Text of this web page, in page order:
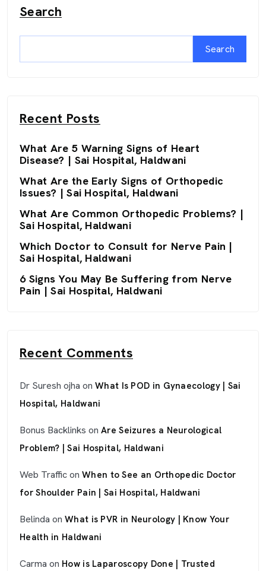
Search
Search
Recent Posts
What Are 5 Warning Signs of Heart
Disease? | Sai Hospital, Haldwani
What Are the Early Signs of Orthopedic
Issues? | Sai Hospital, Haldwani
What Are Common Orthopedic Problems? |
Sai Hospital, Haldwani
Which Doctor to Consult for Nerve Pain |
Sai Hospital, Haldwani
6 Signs You May Be Suffering from Nerve
Pain | Sai Hospital, Haldwani
Recent Comments
Dr Suresh ojha on What Is POD in Gynaecology | Sai
Hospital, Haldwani
Bonus Backlinks on Are Seizures a Neurological
Problem? | Sai Hospital, Haldwani
Web Trafficon When to See an Orthopedic Doctor
for Shoulder Pain | Sai Hospital, Haldwani
Belinda on What is PVR in Neurology | Know Your
Health in Haldwani
Carma on How is Laparoscopy Done | Trusted